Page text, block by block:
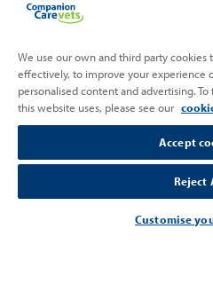
to
Top
We use our own and third party
effectively, to improve your experience
personalised content and advertising.
this website uses, please see our
Accept
Reject
Customise